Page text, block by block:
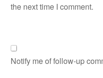
the next time I comment.
Notify me of follow-up